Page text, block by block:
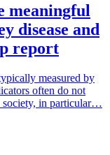
meaningful
disease and
report
measured by
often do not
society, in particular…